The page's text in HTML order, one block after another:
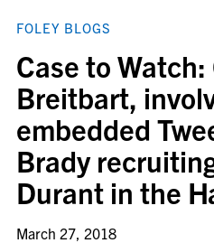
FOLEY BLOGS
Case to Watch:
Breitbart,
embedded
Brady
Durant in the
March 27, 2018